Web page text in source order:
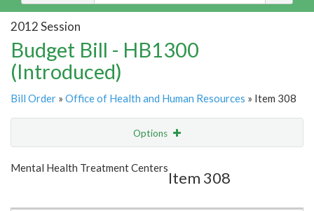
2012 Session
Budget Bill - HB1300
(Introduced)
Bill Order » Office of Health and Human Resources » Item 308
Options
Show Highlight
Mental Health Treatment Centers
Item 308